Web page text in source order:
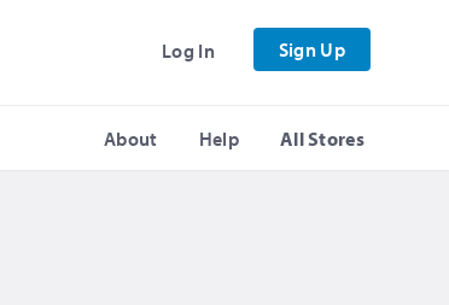
Sign Up
Log In
All Stores
Help
About